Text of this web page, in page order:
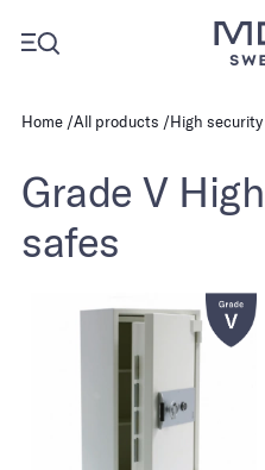
Home All products High
Grade V
safes